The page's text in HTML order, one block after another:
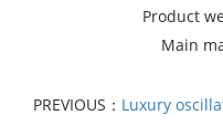
Product
Main
PREVIOUS： Luxury